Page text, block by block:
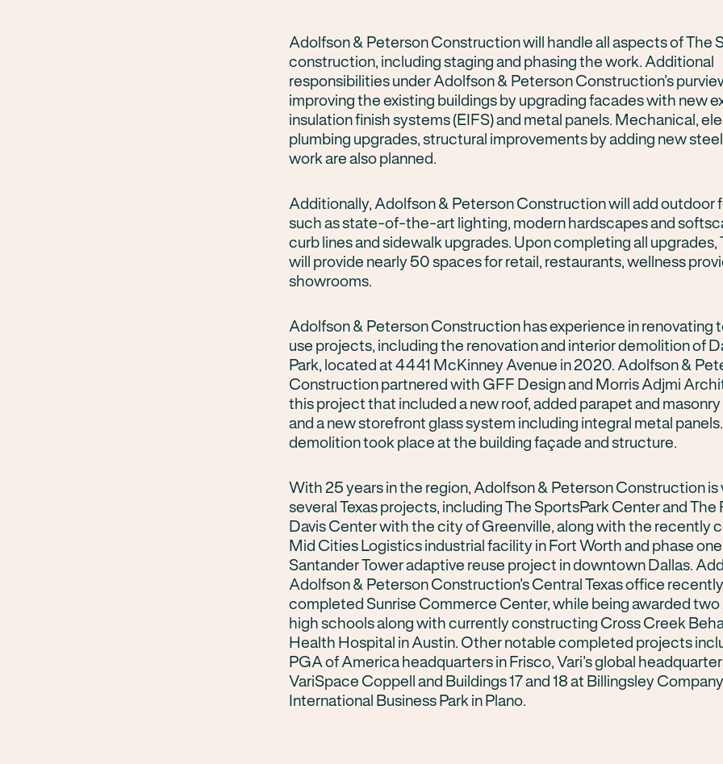
Adolfson & Peterson Construction will handle all aspects of The
construction, including staging and phasing the work. Additional
responsibilities under Adolfson & Peterson Construction’s
improving the existing buildings by upgrading facades with new
insulation finish systems (EIFS) and metal panels. Mechanical,
plumbing upgrades, structural improvements by adding new
work are also planned.
Additionally, Adolfson & Peterson Construction will add outdoor
such as state-of-the-art lighting, modern hardscapes and
curb lines and sidewalk upgrades. Upon completing all upgrades,
will provide nearly 50 spaces for retail, restaurants, wellness
showrooms.
Adolfson & Peterson Construction has experience in renovating
use projects, including the renovation and interior demolition of
Park, located at 4441 McKinney Avenue in 2020. Adolfson &
Construction partnered with GFF Design and Morris Adjmi
this project that included a new roof, added parapet and
and a new storefront glass system including integral metal
demolition took place at the building façade and structure.
With 25 years in the region, Adolfson & Peterson Construction is
several Texas projects, including The SportsPark Center and The
Davis Center with the city of Greenville, along with the recently
Mid Cities Logistics industrial facility in Fort Worth and phase
Santander Tower adaptive reuse project in downtown Dallas.
Adolfson & Peterson Construction’s Central Texas office recently
completed Sunrise Commerce Center, while being awarded two
high schools along with currently constructing Cross Creek
Health Hospital in Austin. Other notable completed projects
PGA of America headquarters in Frisco, Vari’s global
VariSpace Coppell and Buildings 17 and 18 at Billingsley
International Business Park in Plano.